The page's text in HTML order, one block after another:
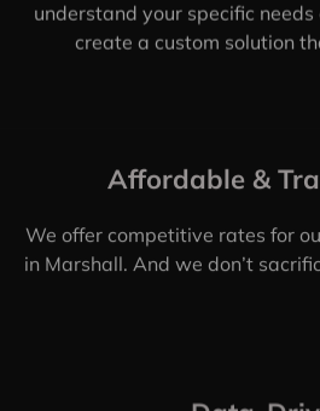
Marshall web design company
up to date on the latest trends,
creating custom websites for
online sales by millions of dollars.